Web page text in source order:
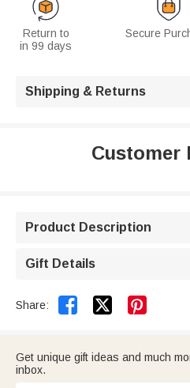
Return to
in 99 days
Secure
Shipping & Returns
Customer
Product Description
Gift Details
Share:  
Get unique gift ideas and much
inbox.